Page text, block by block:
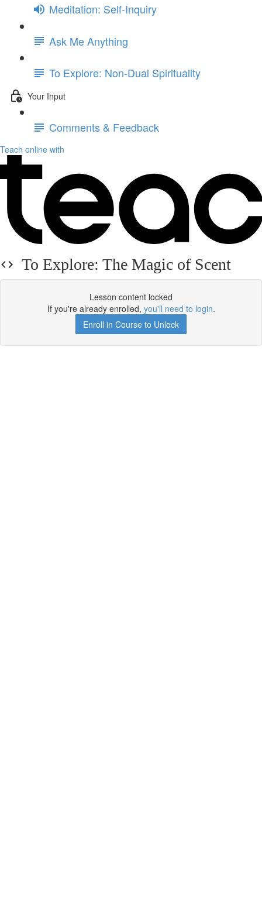
Meditation: Self-Inquiry
Ask Me Anything
To Explore: Non-Dual Spirituality
Your Input
Comments & Feedback
Teach online with
To Explore: The Magic of Scent
Lesson content locked
If you're already enrolled, you'll need to login.
Enroll in Course to Unlock